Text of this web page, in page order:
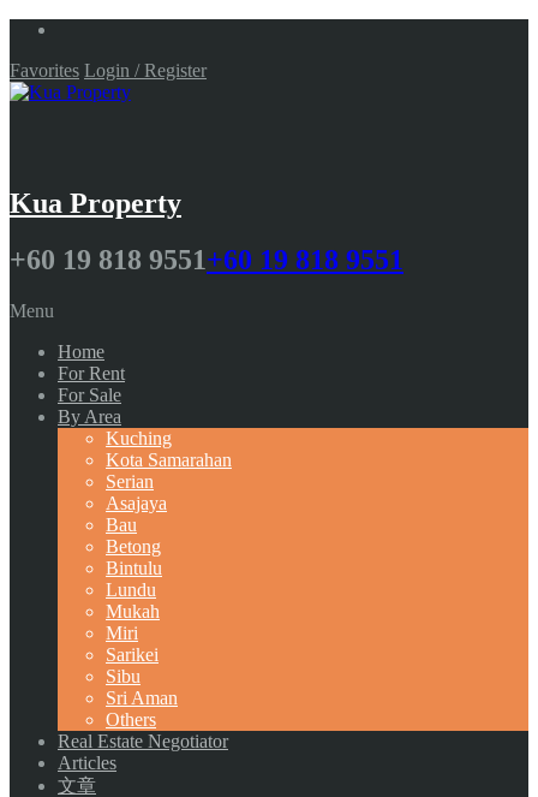
Favorites Login / Register
Kua Property
+60 19 818 9551+60 19 818 9551
Menu
Home
For Rent
For Sale
By Area
Kuching
Kota Samarahan
Serian
Asajaya
Bau
Betong
Bintulu
Lundu
Mukah
Miri
Sarikei
Sibu
Sri Aman
Others
Real Estate Negotiator
Articles
文章